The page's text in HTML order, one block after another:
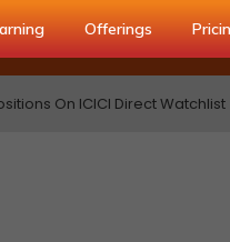
Offerings
On ICICI Direct Watchlist